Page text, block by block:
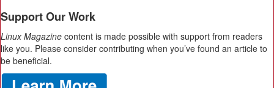
Support Our Work
Linux Magazine content is made possible with support from readers
like you. Please consider contributing when you’ve found an article to
be beneficial.